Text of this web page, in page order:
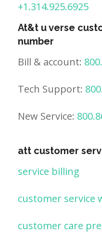
+1.314.925.6925
At&t u verse
number
Bill & account:
Tech Support:
New Service:
att customer
service billing
customer service
customer care